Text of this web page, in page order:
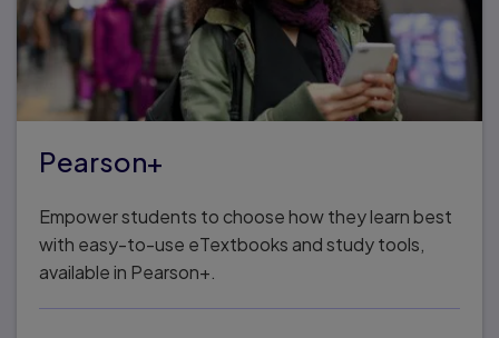
Pearson+
Empower students to choose how they learn best
with easy-to-use eTextbooks and study tools,
available in Pearson+.